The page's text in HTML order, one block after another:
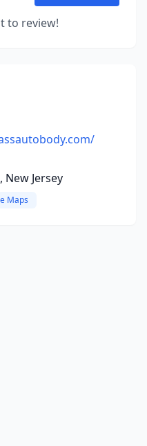
to review!
New Jersey
Maps